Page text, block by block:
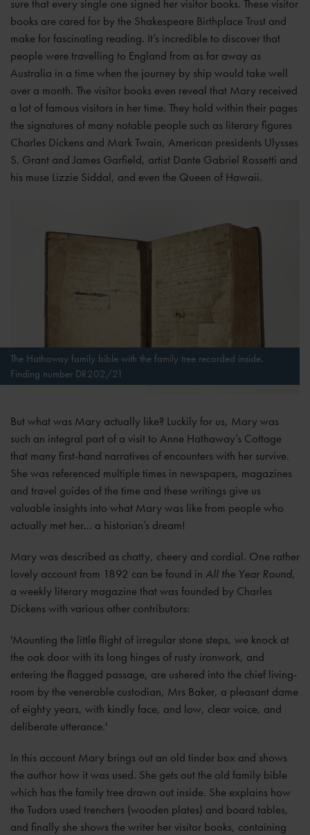
sure that every single one signed her visitor books. These visitor
books are cared for by the Shakespeare Birthplace Trust and
make for fascinating reading. It’s incredible to discover that
people were travelling to England from as far away as
Australia in a time when the journey by ship would take well
over a month. The visitor books even reveal that Mary received
a lot of famous visitors in her time. They hold within their pages
the signatures of many notable people such as literary figures
Charles Dickens and Mark Twain, American presidents Ulysses
S. Grant and James Garfield, artist Dante Gabriel Rossetti and
his muse Lizzie Siddal, and even the Queen of Hawaii.
The Hathaway family bible with the family tree recorded inside.
Finding number DR202/21
But what was Mary actually like? Luckily for us, Mary was
such an integral part of a visit to Anne Hathaway’s Cottage
that many first-hand narratives of encounters with her survive.
She was referenced multiple times in newspapers, magazines
and travel guides of the time and these writings give us
valuable insights into what Mary was like from people who
actually met her… a historian’s dream!
Mary was described as chatty, cheery and cordial. One rather
lovely account from 1892 can be found in All the Year Round,
a weekly literary magazine that was founded by Charles
Dickens with various other contributors:
'Mounting the little flight of irregular stone steps, we knock at
the oak door with its long hinges of rusty ironwork, and
entering the flagged passage, are ushered into the chief living-
room by the venerable custodian, Mrs Baker, a pleasant dame
of eighty years, with kindly face, and low, clear voice, and
deliberate utterance.'
In this account Mary brings out an old tinder box and shows
the author how it was used. She gets out the old family bible
which has the family tree drawn out inside. She explains how
the Tudors used trenchers (wooden plates) and board tables,
and finally she shows the writer her visitor books, containing